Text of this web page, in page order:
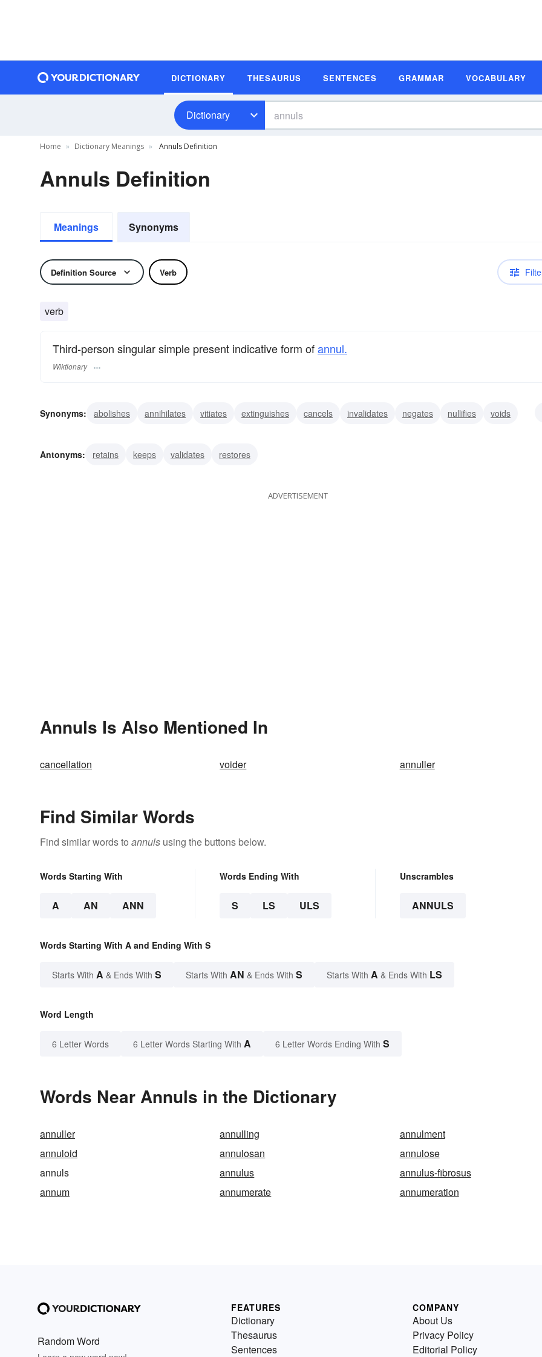
DICTIONARY THESAURUS SENTENCES GRAMMAR VOCABULARY
Dictionary
Home Dictionary Meanings Annuls Definition
Annuls Definition
Meanings Synonyms
Definition Source Verb
verb
Third-person singular simple present indicative form ofannul.
Wiktionary
Synonyms: abolishes annihilates vitiates extinguishes cancels invalidates negates nullifies
voids
Antonyms:
retains keeps validates restores
ADVERTISEMENT
Annuls Is Also Mentioned In
cancellation voider annuller
Find Similar Words
Find similar words to annuls using the buttons below.
Words Starting With
A AN ANN
Words Ending With
S LS ULS
Unscrambles
ANNULS
Words Starting With A and Ending With S
Starts With A & Ends With S Starts With AN & Ends With S Starts With A & Ends With LS
Word Length
6 Letter Words 6 Letter Words Starting With A 6 Letter Words Ending With S
Words Near Annuls in the Dictionary
annuller annulling
annulment
annuloid
annulosan
annulose
annuls
annulus
annulus-fibrosus
annum
annumerate annumeration
Random Word
FEATURES
Dictionary
Thesaurus
Sentences
COMPANY
About Us
Privacy Policy
Editorial Policy